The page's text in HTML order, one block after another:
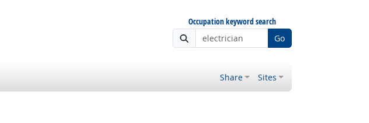
Occupation keyword search
Go
Share Sites